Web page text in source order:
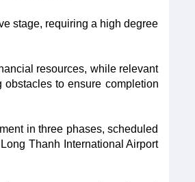
stage, requiring a high degree
resources, while relevant
to ensure completion
in three phases, scheduled
Thanh International Airport